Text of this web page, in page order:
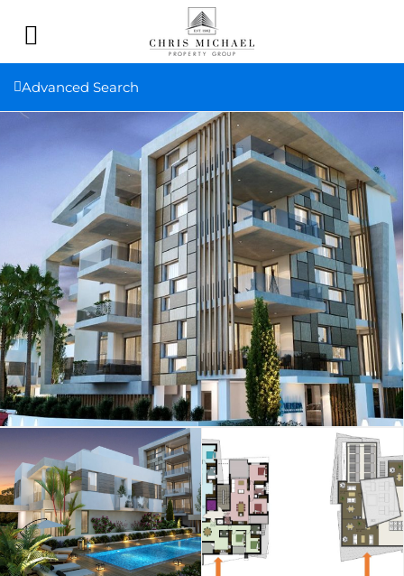
Advanced Search